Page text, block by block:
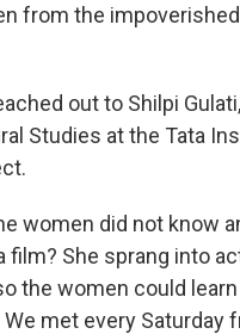
from the
out to Shilpi
Studies at the Tata
women did not know
She sprang into
the women could
met every Saturday